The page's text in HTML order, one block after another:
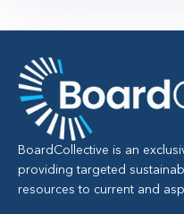
BoardCollective is an
providing targeted
resources to current and